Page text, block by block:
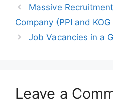
o
o
k
p
p
m
Massive
Company (PPI and
Job Vacancies in a
Leave a